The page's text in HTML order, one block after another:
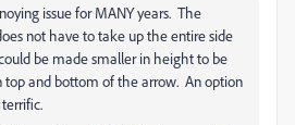
issue for MANY years. The
not have to take up the entire side
be made smaller in height to be
top and bottom of the arrow. An option